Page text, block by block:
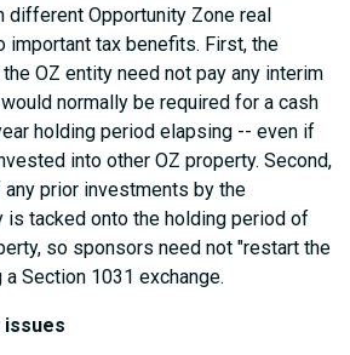
different Opportunity Zone real
important tax benefits. First, the
OZ entity need not pay any interim
normally be required for a cash
holding period elapsing -- even if
into other OZ property. Second,
prior investments by the
is tacked onto the holding period of
so sponsors need not "restart the
Section 1031 exchange.
issues